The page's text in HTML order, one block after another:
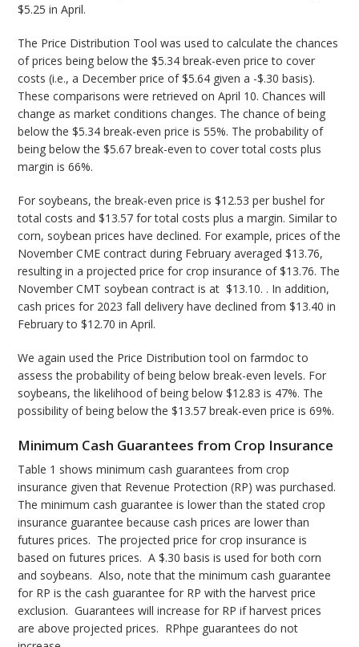
$5.25 in April.
The Price Distribution Tool was used to calculate the chances
of prices being below the $5.34 break-even price to cover
costs (i.e., a December price of $5.64 given a -$.30 basis).
These comparisons were retrieved on April 10. Chances will
change as market conditions changes. The chance of being
below the $5.34 break-even price is 55%. The probability of
being below the $5.67 break-even to cover total costs plus
margin is 66%.
For soybeans, the break-even price is $12.53 per bushel for
total costs and $13.57 for total costs plus a margin. Similar to
corn, soybean prices have declined. For example, prices of the
November CME contract during February averaged $13.76,
resulting in a projected price for crop insurance of $13.76. The
November CMT soybean contract is at $13.10. . In addition,
cash prices for 2023 fall delivery have declined from $13.40 in
February to $12.70 in April.
We again used the Price Distribution tool on farmdoc to
assess the probability of being below break-even levels. For
soybeans, the likelihood of being below $12.83 is 47%. The
possibility of being below the $13.57 break-even price is 69%.
Minimum Cash Guarantees from Crop Insurance
Table 1 shows minimum cash guarantees from crop
insurance given that Revenue Protection (RP) was purchased.
The minimum cash guarantee is lower than the stated crop
insurance guarantee because cash prices are lower than
futures prices. The projected price for crop insurance is
based on futures prices. A $.30 basis is used for both corn
and soybeans. Also, note that the minimum cash guarantee
for RP is the cash guarantee for RP with the harvest price
exclusion. Guarantees will increase for RP if harvest prices
are above projected prices. RPhpe guarantees do not